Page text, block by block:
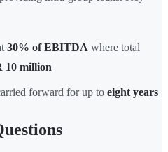
30% of EBITDA where total
10 million
forward for up to eight years